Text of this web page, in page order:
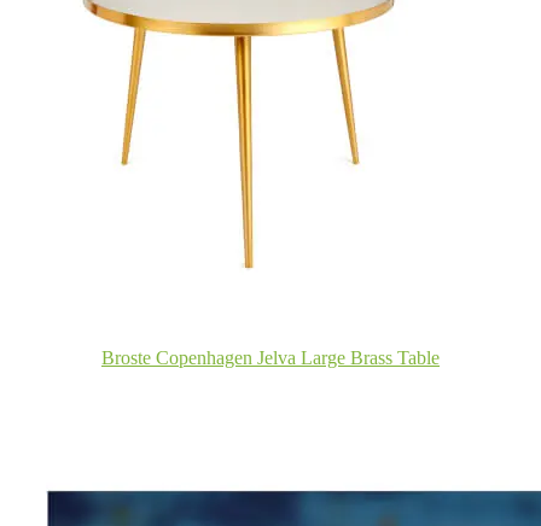
Broste Copenhagen Jelva Large Brass Table